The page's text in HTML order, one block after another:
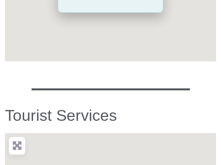
Tourist Services